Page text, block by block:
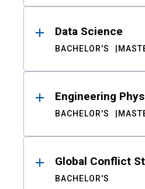
Data Science
BACHELOR'S
Engineering
BACHELOR'S
Global Conflict
BACHELOR'S